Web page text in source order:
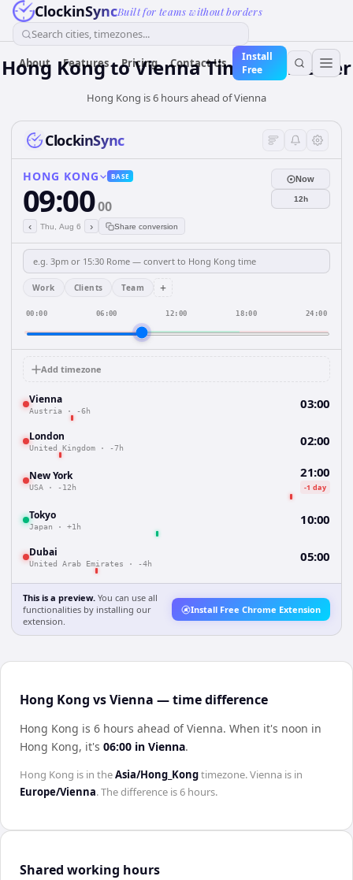
ClockinSyncBuilt for teams without borders
Search cities, timezones...
About Features Pricing Contact Us
Install
Free
Hong KongtoViennaTime Converter
Hong Kong is 6 hours ahead of Vienna
ClockinSync
HONG KONG BASE
09:0000
‹ Thu, Aug 6 › Share conversion
Now
12h
Work Clients Team +
00:00 06:00 12:00 18:00 24:00
Add timezone
Vienna
Austria · -6h 03:00
London
United Kingdom · -7h 02:00
New York
USA · -12h
21:00
-1 day
Tokyo
Japan · +1h 10:00
Dubai
United Arab Emirates · -4h 05:00
This is a preview. You can use all
functionalities by installing our
extension.
Install Free Chrome Extension
Hong Kong vs Vienna — time difference
Hong Kong is 6 hours ahead of Vienna. When it's noon in
Hong Kong, it's 06:00 in Vienna.
Hong Kong is in theAsia/Hong_Kongtimezone.Vienna is in
Europe/Vienna. The difference is6 hours.
Shared working hours